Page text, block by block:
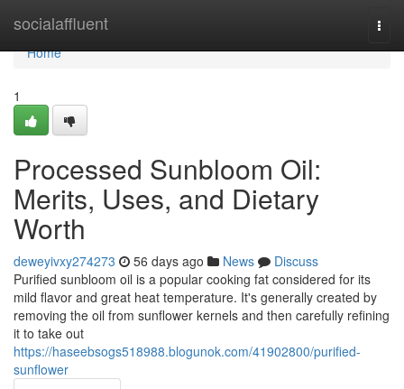
socialaffluent
Home
Home
1
Processed Sunbloom Oil:
Merits, Uses, and Dietary
Worth
deweyivxy274273 56 days ago News
Discuss
Purified sunbloom oil is a popular cooking fat considered for its
mild flavor and great heat temperature. It's generally created by
removing the oil from sunflower kernels and then carefully refining
it to take out
https://haseebsogs518988.blogunok.com/41902800/purified-
sunflower